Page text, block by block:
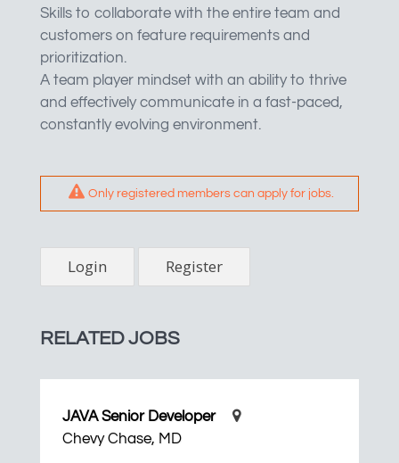
Skills to collaborate with the entire team and
customers on feature requirements and
prioritization.
A team player mindset with an ability to thrive
and effectively communicate in a fast-paced,
constantly evolving environment.
Only registered members can apply for jobs.
Login Register
RELATED JOBS
JAVA Senior Developer
Chevy Chase, MD